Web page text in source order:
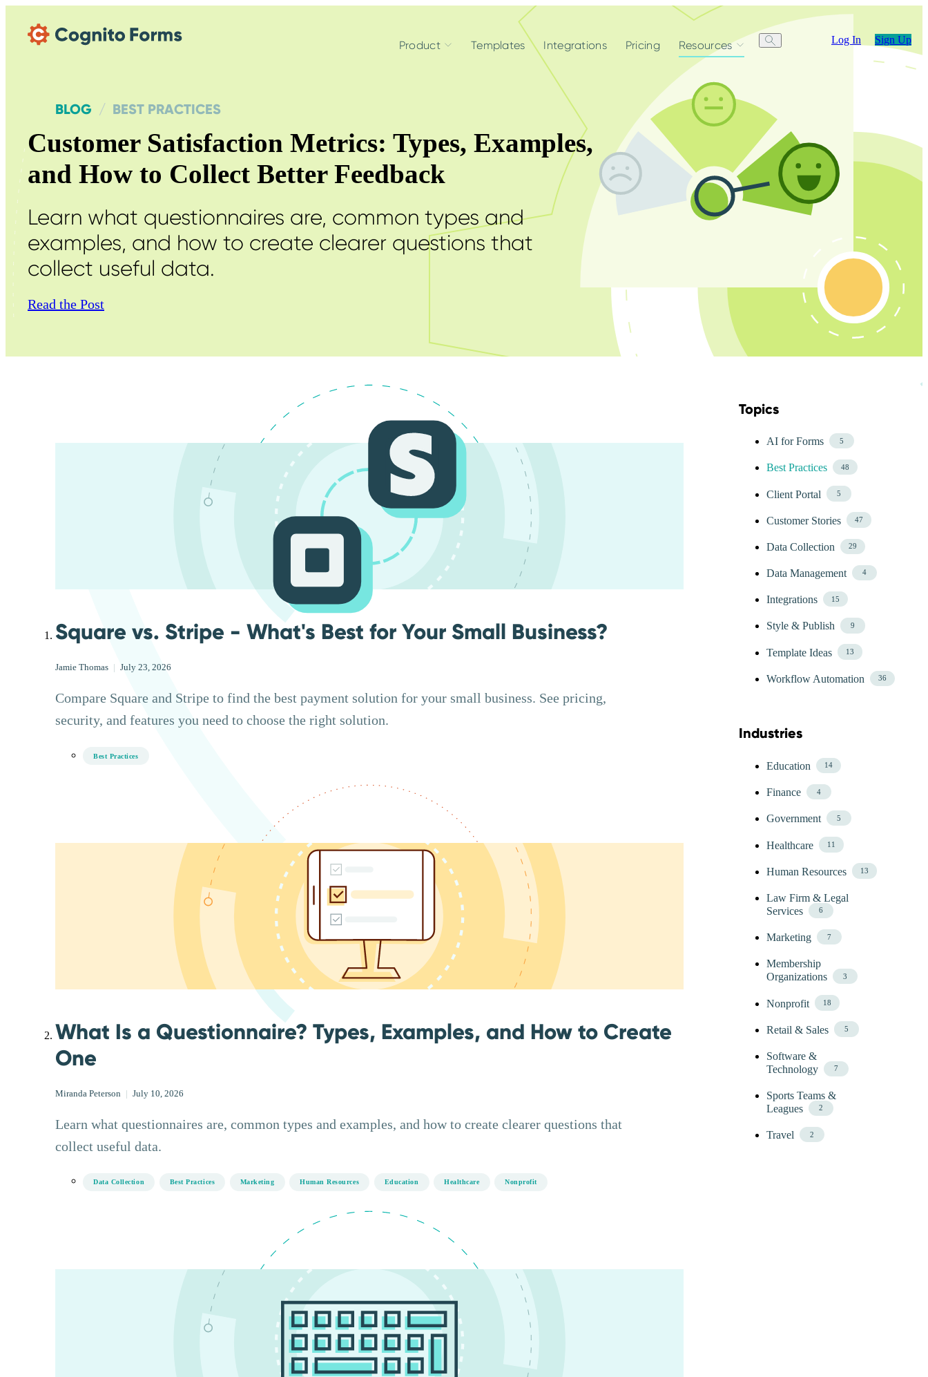
Product Templates Integrations Pricing Resources Log In Sign Up
BLOG BEST PRACTICES
Customer Satisfaction Metrics: Types, Examples,
and How to Collect Better Feedback
Learn what questionnaires are, common types and
examples, and how to create clearer questions that
collect useful data.
Read the Post
Skip Blog Topics Menu
Topics
AI for Forms 5
Best Practices 48
Client Portal 5
Customer Stories 47
Data Collection 29
Data Management 4
Integrations 15
Style & Publish 9
Template Ideas 13
Workflow Automation 36
Skip Blog Industries Menu
Industries
Education 14
Finance 4
Government 5
Healthcare 11
Human Resources 13
Law Firm & Legal
Services
6
Marketing 7
Membership
Organizations
3
Nonprofit 18
Retail & Sales 5
Software &
Technology
7
Sports Teams &
Leagues
2
Travel 2
Square vs. Stripe - What's Best for Your Small Business?
Jamie Thomas | July 23, 2026
Compare Square and Stripe to find the best payment solution for your small business. See pricing,
security, and features you need to choose the right solution.
Best Practices
What Is a Questionnaire? Types, Examples, and How to Create
One
Miranda Peterson | July 10, 2026
Learn what questionnaires are, common types and examples, and how to create clearer questions that
collect useful data.
Data Collection Best Practices Marketing Human Resources Education Healthcare Nonprofit